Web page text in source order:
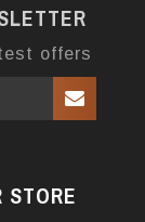
offers
STORE